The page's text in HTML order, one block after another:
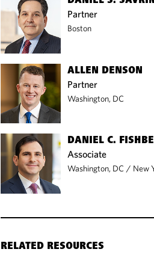
Partner
Boston
ALLEN DENSON
Partner
Washington, DC
DANIEL C.
Associate
Washington, DC / New
RELATED RESOURCES